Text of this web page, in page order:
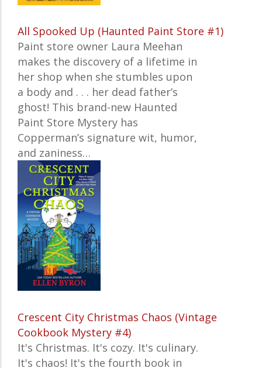
All Spooked Up (Haunted Paint Store #1)
Paint store owner Laura Meehan
makes the discovery of a lifetime in
her shop when she stumbles upon
a body and . . . her dead father’s
ghost! This brand-new Haunted
Paint Store Mystery has
Copperman’s signature wit, humor,
and zaniness…
Crescent City Christmas Chaos (Vintage
Cookbook Mystery #4)
It's Christmas. It's cozy. It's culinary.
It's chaos! It's the fourth book in